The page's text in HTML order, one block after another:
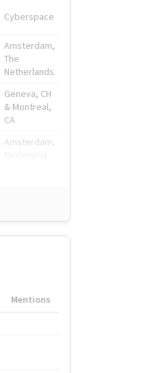
Cyberspace
Amsterdam,
The
Netherlands
Geneva, CH
& Montreal,
CA
Amsterdam,
Mentions